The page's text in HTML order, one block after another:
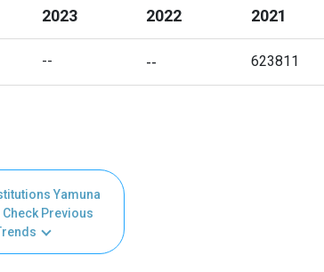
2023 2022 2021
-- -- 623811
Yamuna
Check Previous